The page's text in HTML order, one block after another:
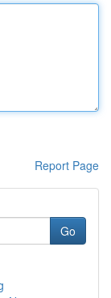
Report Page
Go